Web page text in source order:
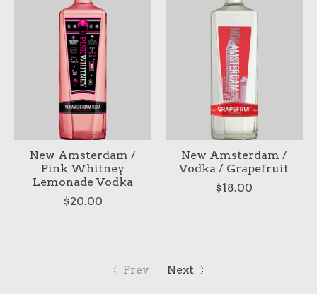
New Amsterdam /
Pink Whitney
Lemonade Vodka
$20.00
New Amsterdam /
Vodka / Grapefruit
$18.00
Prev Next